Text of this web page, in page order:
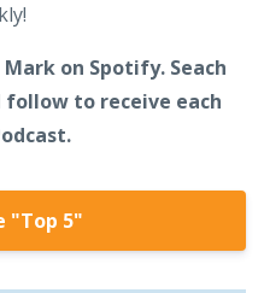
on Spotify. Seach
follow to receive each
"Top 5"